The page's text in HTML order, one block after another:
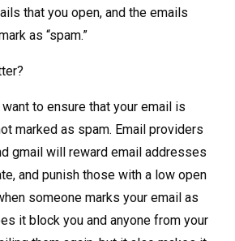
that you open, and the emails
as “spam.”
to ensure that your email is
marked as spam. Email providers
gmail will reward email addresses
and punish those with a low open
someone marks your email as
it block you and anyone from your